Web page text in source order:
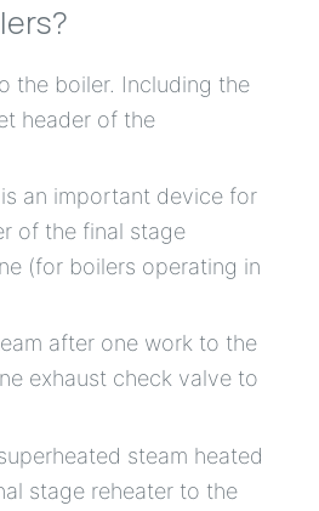
the boiler. Including the
header of the
an important device for
of the final stage
(for boilers operating in
after one work to the
exhaust check valve to
steam heated
stage reheater to the